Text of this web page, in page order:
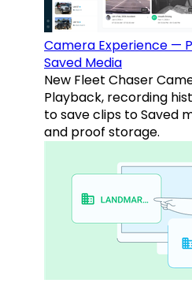
Camera Experience —
Saved Media
New Fleet Chaser
Playback, recording
to save clips to Saved
and proof storage.